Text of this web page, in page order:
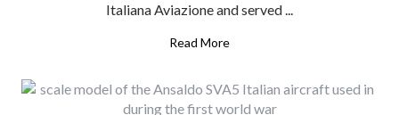
Italiana Aviazione and served ...
Read More